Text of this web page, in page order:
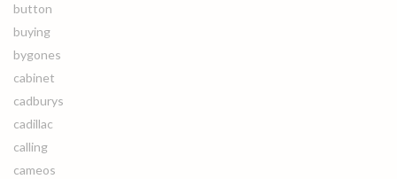
button
buying
bygones
cabinet
cadburys
cadillac
calling
cameos